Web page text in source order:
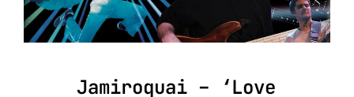
Jamiroquai – ‘Love